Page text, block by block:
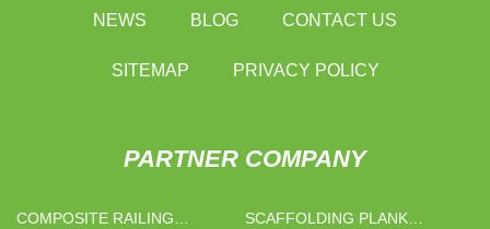
NEWS BLOG CONTACT US
SITEMAP PRIVACY POLICY
PARTNER COMPANY
COMPOSITE RAILING
SCAFFOLDING PLANK